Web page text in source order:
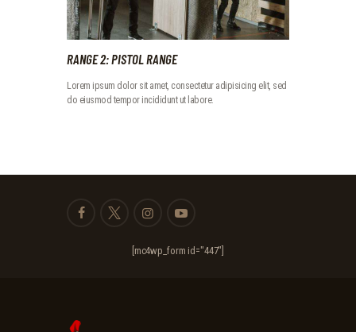
RANGE 2: PISTOL RANGE
Lorem ipsum dolor sit amet, consectetur adipisicing elit, sed
do eiusmod tempor incididunt ut labore.
[mc4wp_form id="447"]